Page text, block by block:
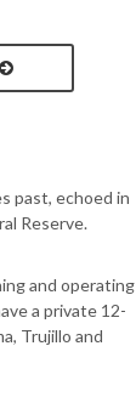
past, echoed in
Reserve.
and operating
a private 12-
Trujillo and